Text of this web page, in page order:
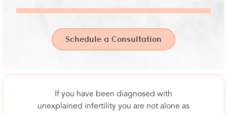
Schedule a Consultation
If you have been diagnosed with
unexplained infertility you are not alone as